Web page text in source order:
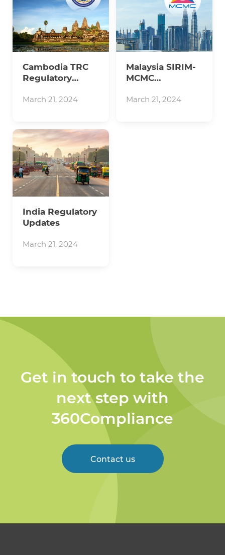
Welcome to 360
Cambodia TRC
Regulatory
March 21, 2024
Malaysia SIRIM-
MCMC
Updates
March 21, 2024
India Regulatory
Updates
March 21, 2024
Get in touch to take the
next step with
360Compliance
Contact us